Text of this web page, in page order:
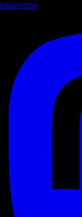
Mastodon